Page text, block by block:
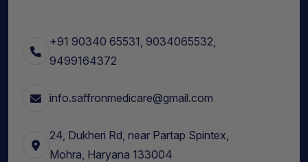
+91 90340 65531, 9034065532,
9499164372
info.saffronmedicare@gmail.com
24, Dukheri Rd, near Partap Spintex,
Mohra, Haryana 133004